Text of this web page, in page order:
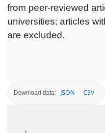
from peer-reviewed
universities; articles
are excluded.
Download data: JSON CSV